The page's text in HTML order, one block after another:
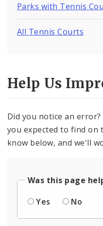
Parks with Tennis
All Tennis Courts
Help Us
Did you notice an
you expected to find on
know below, and we'll
Was this page
Yes
No